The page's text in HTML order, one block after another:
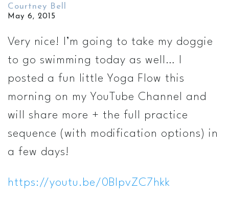
Courtney Bell
May 6, 2015
Very nice! I’m going to take my doggie
to go swimming today as well… I
posted a fun little Yoga Flow this
morning on my YouTube Channel and
will share more + the full practice
sequence (with modification options) in
a few days!
https://youtu.be/0BIpvZC7hkk